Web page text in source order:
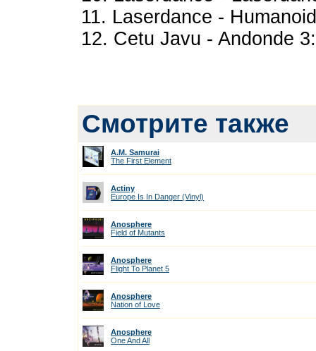
11. Laserdance -
12. Cetu Javu - Andonde
Смотрите также
A.M. Samurai
The First Element
Actiny
Europe Is In Danger (Vinyl)
Anosphere
Field of Mutants
Anosphere
Flight To Planet 5
Anosphere
Nation of Love
Anosphere
One And All